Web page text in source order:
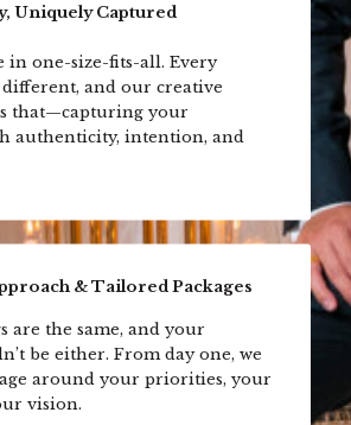
Uniquely Captured
in one-size-fits-all. Every
different, and our creative
that—capturing your
authenticity, intention, and
& Tailored Packages
are the same, and your
be either. From day one, we
around your priorities, your
vision.